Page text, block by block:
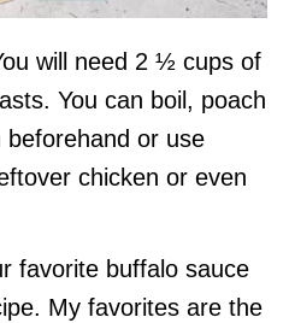
will need 2 ½ cups of
You can boil, poach
or use
chicken or even
favorite buffalo sauce
My favorites are the